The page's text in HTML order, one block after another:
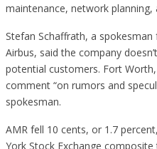
maintenance, network planning,
Stefan Schaffrath, a
Airbus, said the company
potential customers. Fort
comment “on rumors and
spokesman.
AMR fell 10 cents, or 1.7
York Stock Exchange